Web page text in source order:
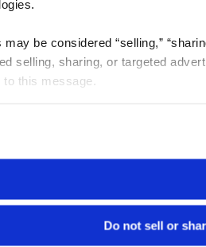
be considered “selling,”
selling, sharing, or targeted
to this message.
Do not sell or